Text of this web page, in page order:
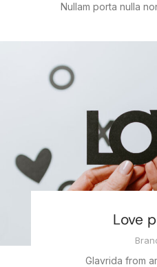
Nullam porta nulla
Love
Glavrida from